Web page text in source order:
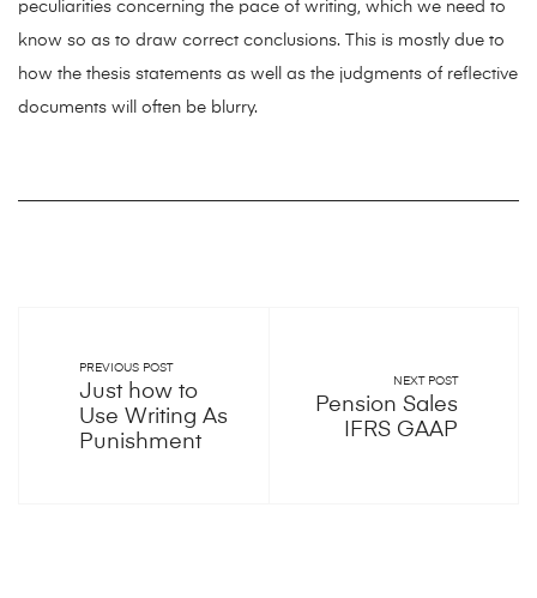
peculiarities concerning the pace of writing, which we need to
know so as to draw correct conclusions. This is mostly due to
how the thesis statements as well as the judgments of reflective
documents will often be blurry.
PREVIOUS POST
Just how to
Use Writing As
Punishment
NEXT POST
Pension Sales
IFRS GAAP